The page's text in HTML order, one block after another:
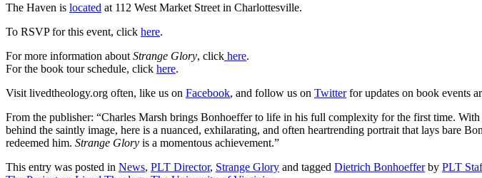
The Haven is located at 112 West Market Street in Charlottesville.
To RSVP for this event, click here.
For more information about Strange Glory, click here.
For the book tour schedule, click here.
Visit livedtheology.org often, like us on Facebook, and follow us on Twitterfor updates on book events
From the publisher: “Charles Marsh brings Bonhoeffer to life in his full complexity for the first time.
behind the saintly image, here is a nuanced, exhilarating, and often heartrending portrait that lays bare
redeemed him. Strange Glory is a momentous achievement.”
This entry was posted in News, PLT Director, Strange Glory and tagged Dietrich Bonhoefferby PLT